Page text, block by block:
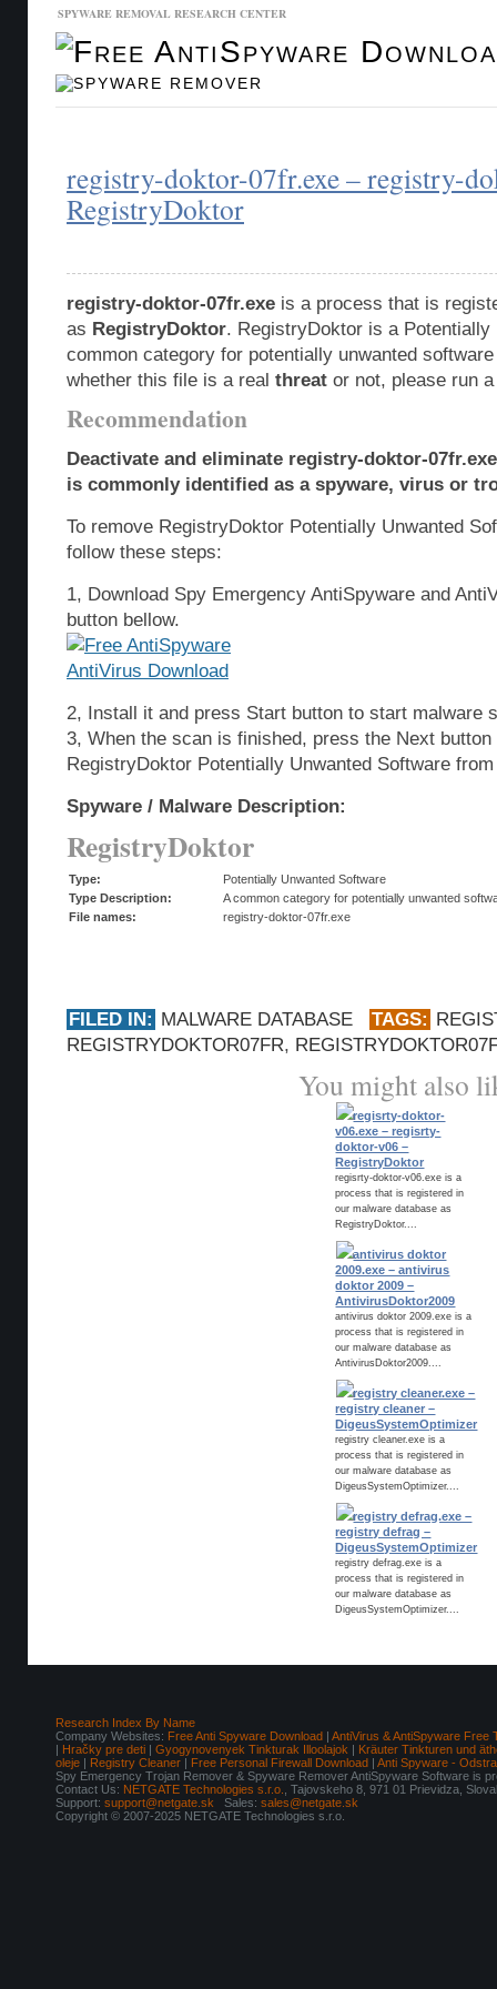
SPYWARE REMOVAL RESEARCH CENTER
registry-doktor-07fr.exe – registry-
RegistryDoktor
registry-doktor-07fr.exe is a process that is
as RegistryDoktor. RegistryDoktor is a Potentially
common category for potentially unwanted
whether this file is a real threat or not, please run
Recommendation
Deactivate and eliminate registry-doktor-
is commonly identified as a spyware, virus or
To remove RegistryDoktor Potentially Unwanted
follow these steps:
1, Download Spy Emergency AntiSpyware and
button bellow.
2, Install it and press Start button to start malware
3, When the scan is finished, press the Next
RegistryDoktor Potentially Unwanted Software
Spyware / Malware Description:
RegistryDoktor
Type:
Potentially Unwanted Software
Type Description:
A common category for potentially unwanted
File names:
registry-doktor-07fr.exe
FILED IN: MALWARE DATABASE TAGS:
REGISTRYDOKTOR07FR,
You might also
regisrty-doktor-
v06.exe – regisrty-
doktor-v06 –
RegistryDoktor
regisrty-doktor-v06.exe is a
process that is registered in
our malware database as
RegistryDoktor....
antivirus doktor
2009.exe – antivirus
doktor 2009 –
AntivirusDoktor2009
antivirus doktor 2009.exe is a
process that is registered in
our malware database as
AntivirusDoktor2009....
registry cleaner.exe –
registry cleaner –
DigeusSystemOptimizer
registry cleaner.exe is a
process that is registered in
our malware database as
DigeusSystemOptimizer....
registry defrag.exe –
registry defrag –
DigeusSystemOptimizer
registry defrag.exe is a
process that is registered in
our malware database as
DigeusSystemOptimizer....
Research Index By Name
Company Websites: Free Anti Spyware Download | AntiVirus & AntiSpyware Free
| Hračky pre deti | Gyogynovenyek Tinkturak Illoolajok | Kräuter Tinkturen und
oleje | Registry Cleaner | Free Personal Firewall Download | Anti Spyware -
Spy Emergency Trojan Remover & Spyware Remover AntiSpyware Software is
Contact Us: NETGATE Technologies s.r.o.
, Tajovskeho 8, 971 01 Prievidza,
Support: support@netgate.sk Sales: sales@netgate.sk
Copyright © 2007-2025 NETGATE Technologies s.r.o.